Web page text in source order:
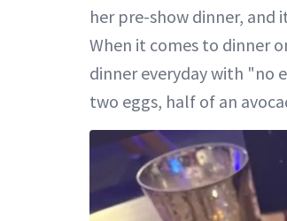
her pre-show dinner, and
When it comes to dinner
dinner everyday with "no
two eggs, half of an